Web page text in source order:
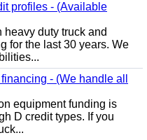
profiles - (Available
duty truck and
for the last 30 years. We
- (We handle all
equipment funding is
D credit types. If you